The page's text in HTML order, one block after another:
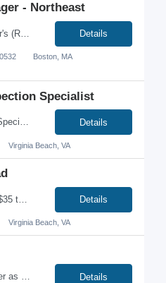
- Northeast
The Regional Sales Manager's (RSM) primary focus is promoting and selling all products and services within the Northeast US territory. This position will drive top line growth through existing sales channels of a manufacturer's rep network. This position will be worked from a home office, and requires extensive travel. Key Responsibilities: Grow sales of all company offerings (new... Details
Boston, MA
Specialist
Quality Welding Inspection Specialist Location: Virginia Beach, VA Pay: $26.00 - $32.00 per hour We're partnering with a growing manufacturing company that designs and builds custom industrial equipment for mission-critical facilities. We're looking for a Quality Welding Inspection Specialist who is passionate about quality, thrives in a manufacturing environment, and has a strong ... Details
Virginia Beach, VA
Robotic Welding Lead Pay: $35 to $50 per hour depending on experience Lead Advanced Robotic Welding Operations #ZRWe're looking for an experienced Robotic Welding Lead to oversee robotic welding operations, optimize automated welding processes, and mentor production teams in a fast-paced manufacturing environment. This is a hands-on leadership role where you'll drive quality, impr... Details
Virginia Beach, VA
Join our team as a key player as a Quality Control Lab Technician in the Quality Team, where you will ensure the integrity of our products throughout the manufacturing process and release. This role demands proficiency in standardized techniques and operating procedures to conduct and analyze tests on sensitive samples. Your contribution will be vital in promoting a Quality and Food Safety Culture... Details